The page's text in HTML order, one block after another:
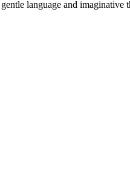
language and imaginative